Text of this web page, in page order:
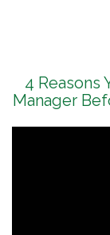
4 Reasons
Manager